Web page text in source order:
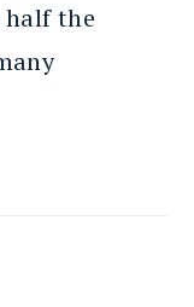
half the